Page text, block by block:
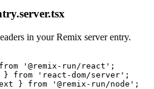
in your Remix server entry.
'@remix-run/react';
} from 'react-dom/server';
} from '@remix-run/node';